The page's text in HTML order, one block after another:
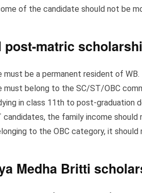
of the candidate should not be
post-matric
must be a permanent resident of WB.
must belong to the SC/ST/OBC
in class 11th to post-graduation
candidates, the family income
to the OBC category, it should
Medha Britti